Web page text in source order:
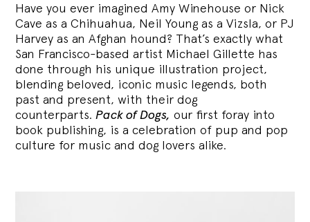
Have you ever imagined Amy Winehouse or Nick
Cave as a Chihuahua, Neil Young as a Vizsla, or PJ
Harvey as an Afghan hound? That’s exactly what
San Francisco-based artist Michael Gillette has
done through his unique illustration project,
blending beloved, iconic music legends, both
past and present, with their dog
counterparts.Pack of Dogs, our first foray into
book publishing, is a celebration of pup and pop
culture for music and dog lovers alike.